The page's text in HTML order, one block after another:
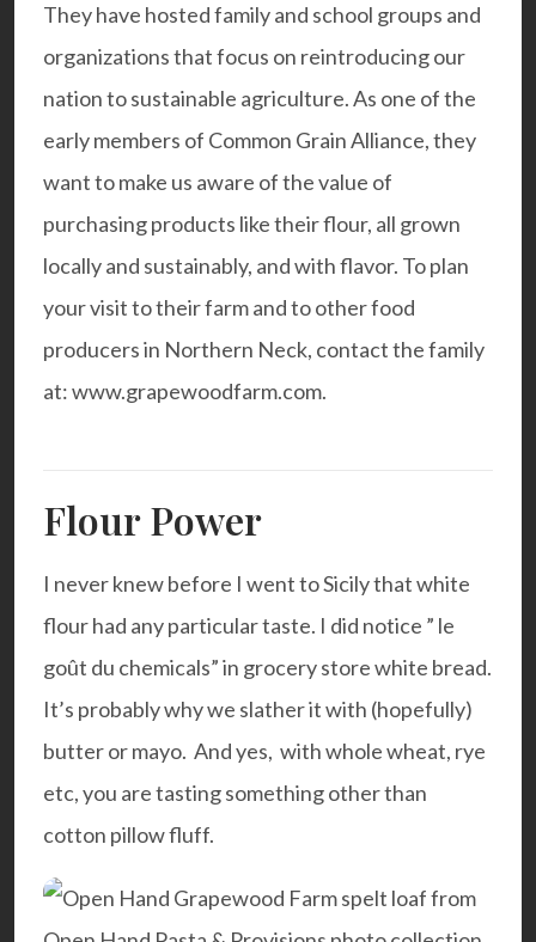
They have hosted family and school groups and
organizations that focus on reintroducing our
nation to sustainable agriculture. As one of the
early members of Common Grain Alliance, they
want to make us aware of the value of
purchasing products like their flour, all grown
locally and sustainably, and with flavor. To plan
your visit to their farm and to other food
producers in Northern Neck, contact the family
at:www.grapewoodfarm.com.
Flour Power
I never knew before I went to Sicily that white
flour had any particular taste. I did notice ” le
goût du chemicals”in grocery store white bread.
It’s probably why we slather it with (hopefully)
butter or mayo. And yes, with whole wheat, rye
etc, you are tasting something other than
cotton pillow fluff.